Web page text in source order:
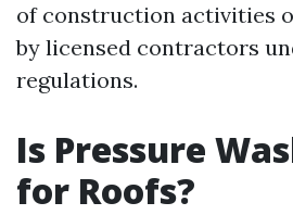
of construction activities
by licensed contractors
regulations.
Is Pressure
for Roofs?